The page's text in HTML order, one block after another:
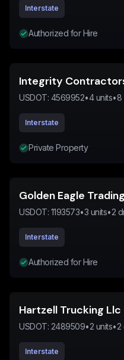
Interstate
Authorized for Hire
Integrity
USDOT: 4569952•4units•8
Interstate
Private Property
Golden Eagle
USDOT: 1193573•3 units•2
Interstate
Authorized for Hire
Hartzell Trucking Llc
USDOT: 2489509•2 units•2
Interstate